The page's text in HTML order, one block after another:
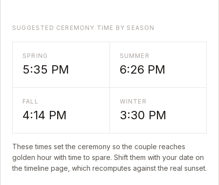
SUGGESTED CEREMONY TIME BY SEASON
SPRING
5:35 PM
SUMMER
6:26 PM
FALL
4:14 PM
WINTER
3:30 PM
These times set the ceremony so the couple reaches
golden hour with time to spare. Shift them with your date on
the timeline page, which recomputes against the real sunset.